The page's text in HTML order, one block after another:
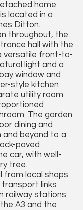
home
located in a
Ditton.
throughout, the
hall with the
versatile front-to-
light and a
window and
style kitchen
utility room
The garden
dining and
and beyond to a
paved
car, with well-
tree.
from local shops
transport links
railway stations
A3 and the